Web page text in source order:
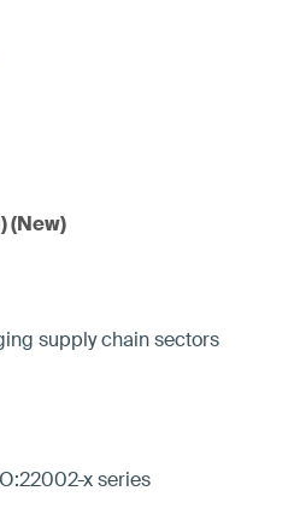
(New)
supply chain sectors
x series